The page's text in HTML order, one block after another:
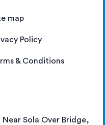
map
Policy
& Conditions
Sola Over Bridge,